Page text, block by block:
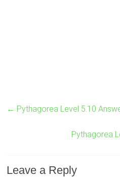
← Pythagorea Level 5.10
Pythagorea
Leave a Reply